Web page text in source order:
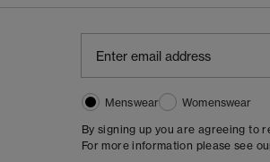
Menswear
Womenswear
By signing up you are agreeing to
For more information please see